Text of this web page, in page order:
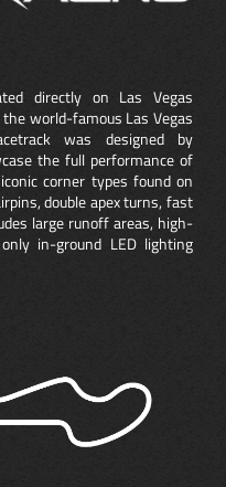
directly on Las Vegas
world-famous Las Vegas
was designed by
the full performance of
corner types found on
double apex turns, fast
large runoff areas, high-
in-ground LED lighting